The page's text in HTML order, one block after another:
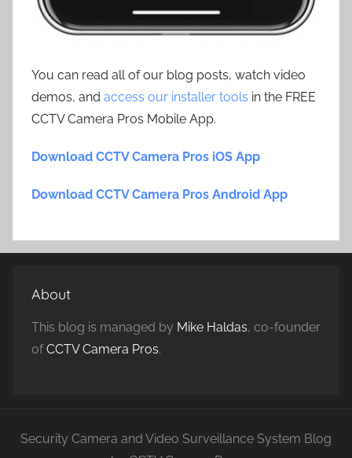
You can read all of our blog posts, watch video
demos, and access our installer tools in the FREE
CCTV Camera Pros Mobile App.
Download CCTV Camera Pros iOS App
Download CCTV Camera Pros Android App
About
This blog is managed by Mike Haldas, co-founder
ofCCTV Camera Pros.
Security Camera and Video Surveillance System Blog